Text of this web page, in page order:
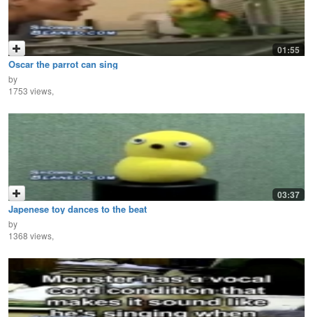
01:55
Oscar the parrot can sing
by
1753 views,
03:37
Japenese toy dances to the beat
by
1368 views,